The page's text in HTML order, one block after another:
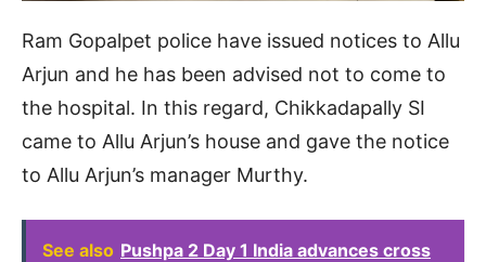
Ram Gopalpet police have issued notices to Allu
Arjun and he has been advised not to come to
the hospital. In this regard, Chikkadapally SI
came to Allu Arjun’s house and gave the notice
to Allu Arjun’s manager Murthy.
See also Pushpa 2 Day 1 India advances cross